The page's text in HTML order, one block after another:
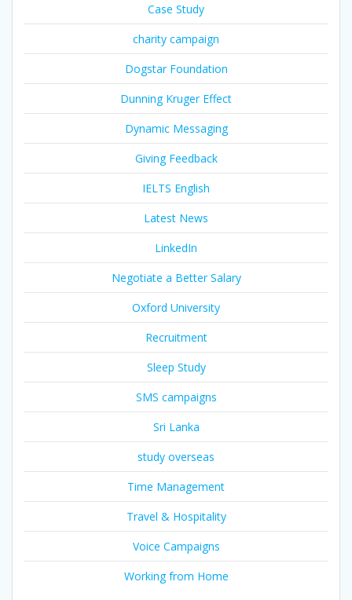
Case Study
charity campaign
Dogstar Foundation
Dunning Kruger Effect
Dynamic Messaging
Giving Feedback
IELTS English
Latest News
LinkedIn
Negotiate a Better Salary
Oxford University
Recruitment
Sleep Study
SMS campaigns
Sri Lanka
study overseas
Time Management
Travel & Hospitality
Voice Campaigns
Working from Home